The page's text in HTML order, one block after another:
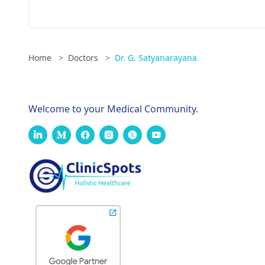
Home > Doctors > Dr. G. Satyanarayana
Welcome to your Medical Community.